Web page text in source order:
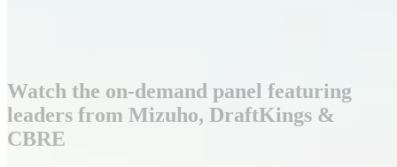
Watch the on-demand panel featuring
leaders from Mizuho, DraftKings &
CBRE